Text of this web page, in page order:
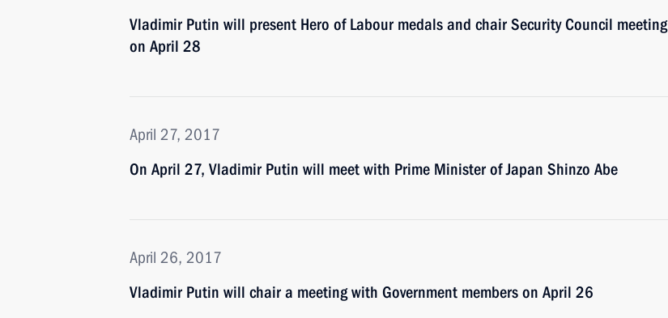
Vladimir Putin will present Hero of Labour medals and chair Security Council meeting
on April 28
April 27, 2017
On April 27, Vladimir Putin will meet with Prime Minister of Japan Shinzo Abe
April 26, 2017
Vladimir Putin will chair a meeting with Government members on April 26